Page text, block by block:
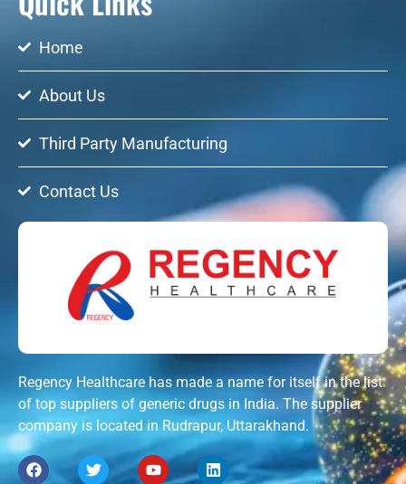
Home
About Us
Third Party Manufacturing
Contact Us
Regency Healthcare has made a name for itself in the list
of top suppliers of generic drugs in India. The supplier
company is located in Rudrapur, Uttarakhand.